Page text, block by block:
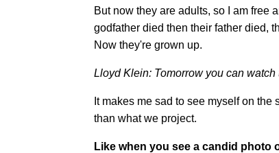
But now they are adults, so I am free
godfather died then their father died,
Now they're grown up.
Lloyd Klein: Tomorrow you can
It makes me sad to see myself on
than what we project.
Like when you see a candid photo